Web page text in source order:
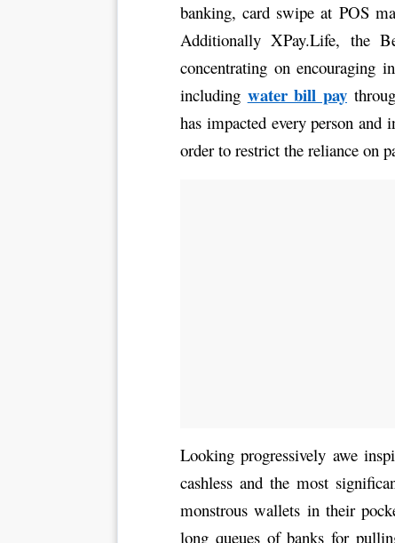
banking, card swipe at POS
Additionally XPay.Life, the
concentrating on encouraging
including water bill pay
has impacted every person
order to restrict the reliance on
Looking progressively awe
cashless and the most
monstrous wallets in their
long queues of banks for